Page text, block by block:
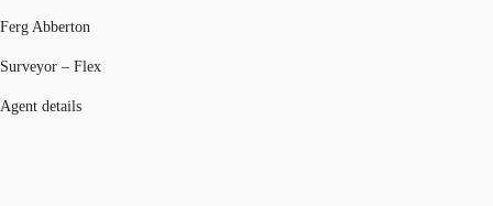
Ferg Abberton
Surveyor – Flex
Agent details